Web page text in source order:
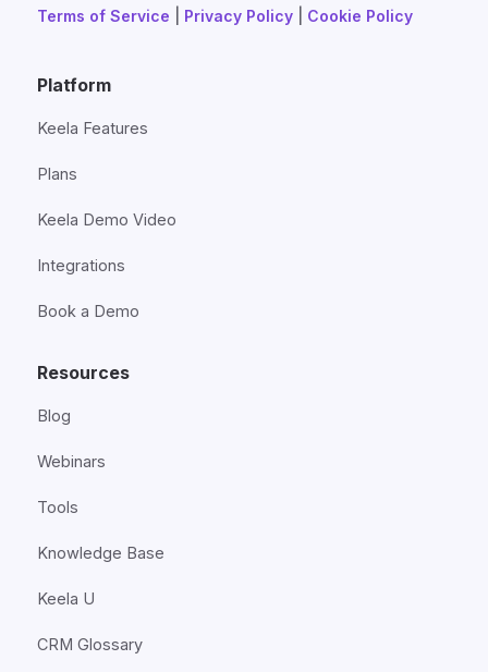
Terms of Service
Privacy Policy Cookie Policy
Platform
Keela Features
Plans
Keela Demo Video
Integrations
Book a Demo
Resources
Blog
Webinars
Tools
Knowledge Base
Keela U
CRM Glossary